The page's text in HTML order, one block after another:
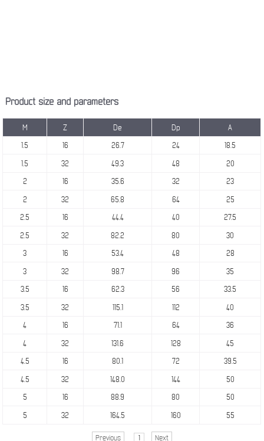
Product size and parameters
M Z De Dp A
1.5 16 26.7 24 18.5
1.5 32 49.3 48 20
2 16 35.6 32 23
2 32 65.8 64 25
2.5 16 44.4 40 27.5
2.5 32 82.2 80 30
3 16 53.4 48 28
3 32 98.7 96 35
3.5 16 62.3 56 33.5
3.5 32 115.1 112 40
4 16 71.1 64 36
4 32 131.6 128 45
4.5 16 80.1 72 39.5
4.5 32 148.0 144 50
5 16 88.9 80 50
5 32 164.5 160 55
Previous 1 Next